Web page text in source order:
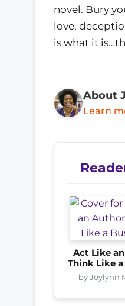
novel. Bury
love,
is what it
About
Learn
Act Like
Think Like a
by Joylynn